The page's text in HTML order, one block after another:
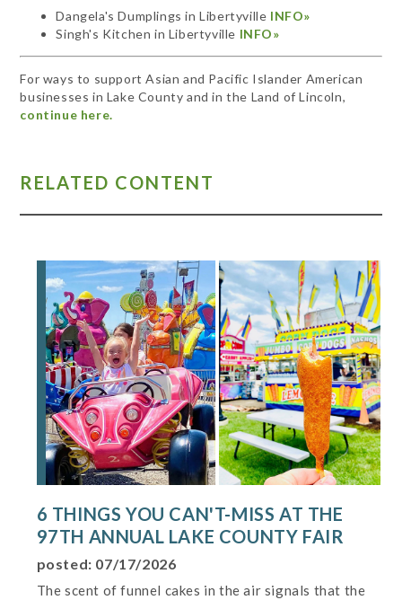
Dangela's Dumplings in Libertyville INFO»
Singh's Kitchen in Libertyville INFO»
For ways to support Asian and Pacific Islander American
businesses in Lake County and in the Land of Lincoln,
continue here.
RELATED CONTENT
6 THINGS YOU CAN'T-MISS AT THE
97TH ANNUAL LAKE COUNTY FAIR
posted: 07/17/2026
The scent of funnel cakes in the air signals that the